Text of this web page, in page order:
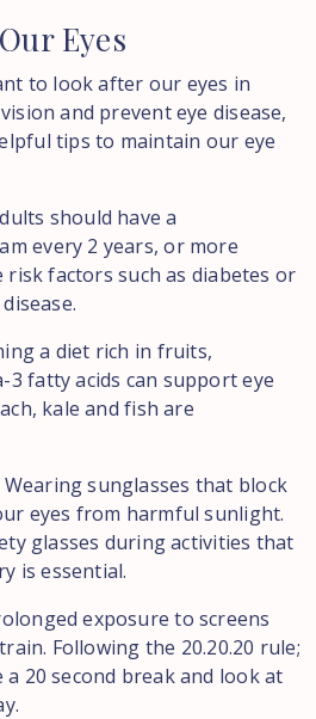
Our Eyes
to look after our eyes in
and prevent eye disease,
tips to maintain our eye
should have a
every 2 years, or more
factors such as diabetes or
a diet rich in fruits,
3 fatty acids can support eye
kale and fish are
Wearing sunglasses that block
eyes from harmful sunlight.
glasses during activities that
is essential.
exposure to screens
Following the 20.20.20 rule;
20 second break and look at